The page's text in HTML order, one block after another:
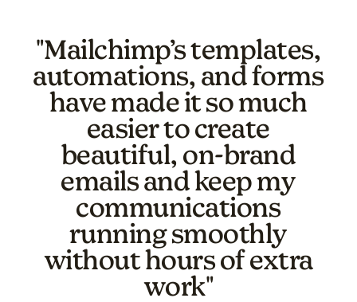
"Mailchimp’s templates,
automations, and forms
have made it so much
easier to create
beautiful, on-brand
emails and keep my
communications
running smoothly
without hours of extra
work"